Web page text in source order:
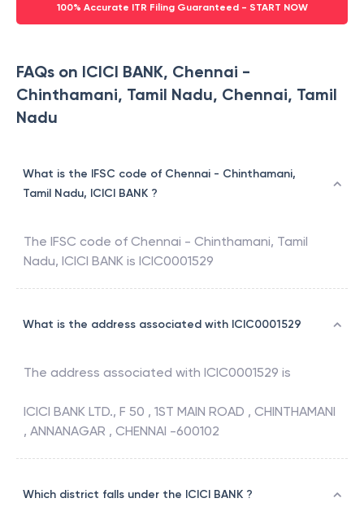
100% Accurate ITR Filing Guaranteed - START NOW
FAQs on ICICI BANK, Chennai -
Chinthamani, Tamil Nadu, Chennai, Tamil
Nadu
What is the IFSC code of Chennai - Chinthamani,
Tamil Nadu, ICICI BANK ?
The IFSC code of Chennai - Chinthamani, Tamil
Nadu, ICICI BANK is ICIC0001529
What is the address associated with ICIC0001529
The address associated with ICIC0001529 is
ICICI BANK LTD., F 50 , 1ST MAIN ROAD , CHINTHAMANI
, ANNANAGAR , CHENNAI -600102
Which district falls under the ICICI BANK ?